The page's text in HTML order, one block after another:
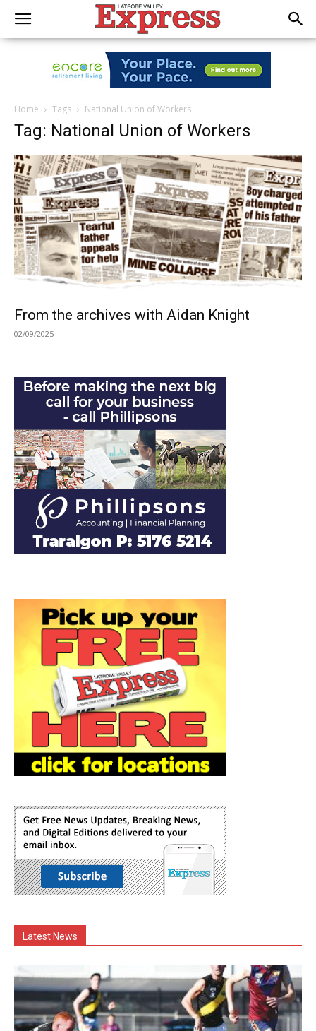
Home Tags National Union of Workers
Tag: National Union of Workers
From the archives with Aidan Knight
02/09/2025
Latest News